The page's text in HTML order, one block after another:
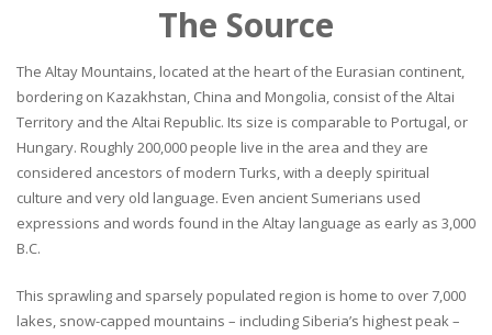
The Source
The Altay Mountains, located at the heart of the Eurasian continent,
bordering on Kazakhstan, China and Mongolia, consist of the Altai
Territory and the Altai Republic. Its size is comparable to Portugal, or
Hungary. Roughly 200,000 people live in the area and they are
considered ancestors of modern Turks, with a deeply spiritual
culture and very old language. Even ancient Sumerians used
expressions and words found in the Altay language as early as 3,000
B.C.
This sprawling and sparsely populated region is home to over 7,000
lakes, snow-capped mountains – including Siberia’s highest peak –